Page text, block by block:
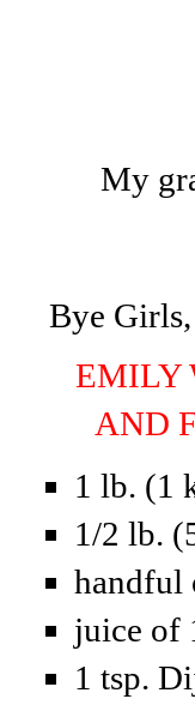
My
Bye
EMILY
AND
1 lb. (1
1/2 lb.
handful
juice of
1 tsp.